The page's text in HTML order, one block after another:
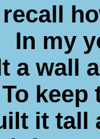
recall
In my
a wall
To keep
it tall